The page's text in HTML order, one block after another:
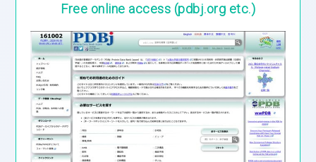
Free online access (pdbj.org etc.)